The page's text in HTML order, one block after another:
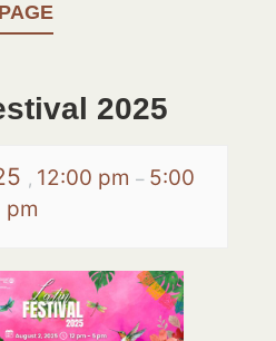
2025
, 12:00 pm – 5:00
pm